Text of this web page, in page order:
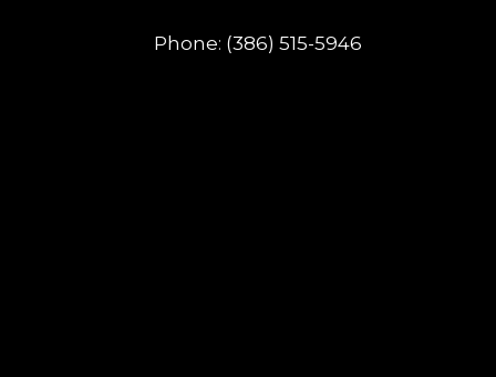
Phone: (386) 515-5946